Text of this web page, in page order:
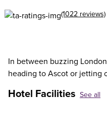
(1022 reviews)
In between buzzing
heading to Ascot or jetting
Hotel Facilities See all